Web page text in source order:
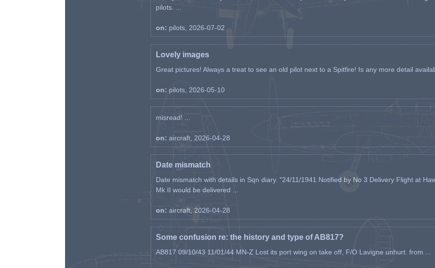
pilots. ...
on: pilots, 2026-07-02
Lovely images
Great pictures! Always a treat to see an old pilot next to a Spitfire! Is any more detail
on: pilots, 2026-05-10
misread! ...
on: aircraft, 2026-04-28
Date mismatch
Date mismatch with details in Sqn diary. "24/11/1941 Notified by No 3 Delivery Flight at
Mk II would be delivered ...
on: aircraft, 2026-04-28
Some confusion re: the history and type of AB817?
AB817 09/10/43 11/01/44 MN-Z Lost its port wing on take off, F/O Lavigne unhurt. from ...